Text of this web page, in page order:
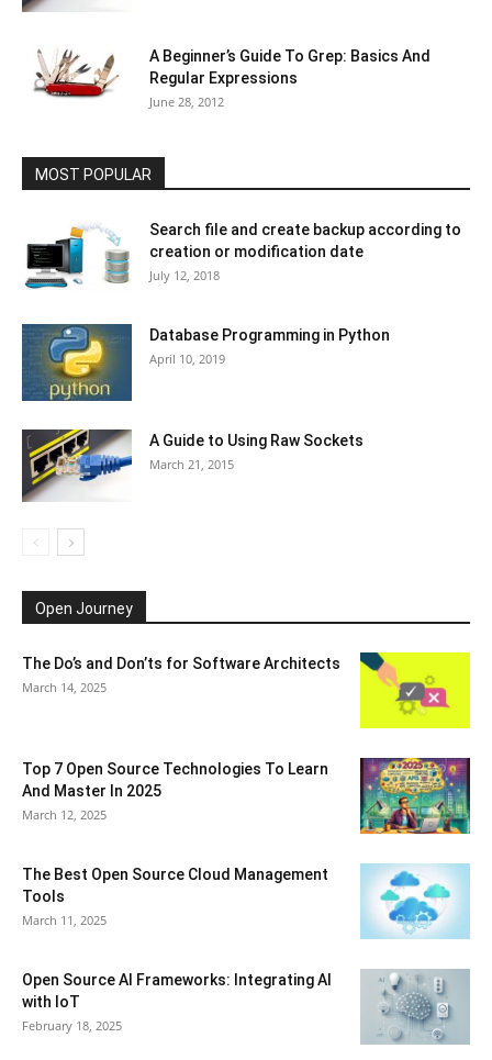
A Beginner’s Guide To Grep: Basics And
Regular Expressions
June 28, 2012
MOST POPULAR
Search file and create backup according to
creation or modification date
July 12, 2018
Database Programming in Python
April 10, 2019
A Guide to Using Raw Sockets
March 21, 2015
Open Journey
The Do’s and Don’ts for Software Architects
March 14, 2025
Top 7 Open Source Technologies To Learn
And Master In 2025
March 12, 2025
The Best Open Source Cloud Management
Tools
March 11, 2025
Open Source AI Frameworks: Integrating AI
with IoT
February 18, 2025